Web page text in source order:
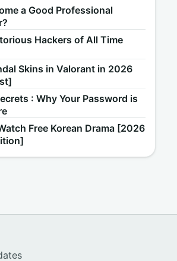
a Good Professional
Hackers of All Time
Skins in Valorant in 2026
: Why Your Password is
Free Korean Drama [2026